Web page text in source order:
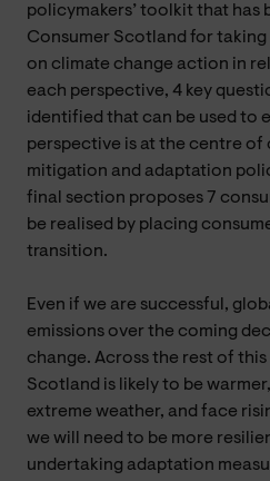
policymakers’ toolkit that has
Consumer Scotland for
on climate change action in
each perspective, 4 key
identified that can be used to
perspective is at the centre of
mitigation and adaptation
final section proposes 7
be realised by placing
transition.
Even if we are successful,
emissions over the coming
change. Across the rest of
Scotland is likely to be
extreme weather, and face
we will need to be more
undertaking adaptation